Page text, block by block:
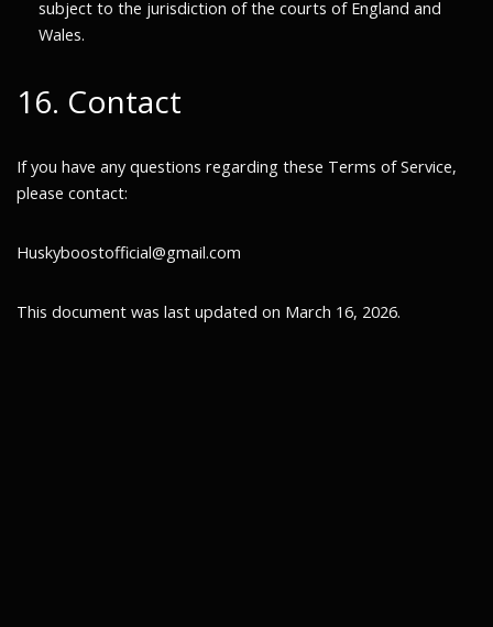
subject to the jurisdiction of the courts of England and
Wales.
16. Contact
If you have any questions regarding these Terms of Service,
please contact:
Huskyboostofficial@gmail.com
This document was last updated on March 16, 2026.